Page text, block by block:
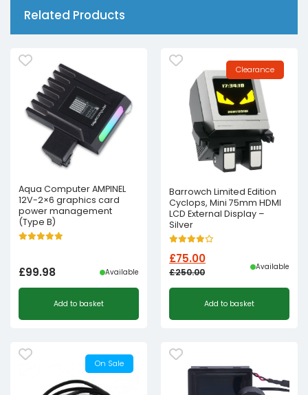
Related Products
Aqua Computer AMPINEL
12V-2×6 graphics card
power management
(Type B)
£99.98 Available
Add to basket
Clearance
Barrowch Limited Edition
Cyclops, Mini 75mm HDMI
LCD External Display –
Silver
£250.00
Original
was:
£75.00
Current
is:
Available
Add to basket
On Sale